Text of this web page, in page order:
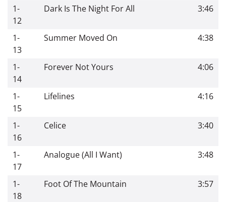
1-
12
Dark Is The Night For All 3:46
1-
13
Summer Moved On 4:38
1-
14
Forever Not Yours 4:06
1-
15
Lifelines 4:16
1-
16
Celice 3:40
1-
17
Analogue (All I Want) 3:48
1-
18
Foot Of The Mountain 3:57